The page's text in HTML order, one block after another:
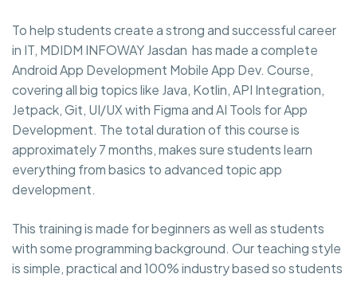
To help students create a strong and successful career
in IT, MDIDM INFOWAY Jasdan has made a complete
Android App Development Mobile App Dev. Course,
covering all big topics like Java, Kotlin, API Integration,
Jetpack, Git, UI/UX with Figma and AI Tools for App
Development. The total duration of this course is
approximately 7 months, makes sure students learn
everything from basics to advanced topic app
development.
This training is made for beginners as well as students
with some programming background. Our teaching style
is simple, practical and 100% industry based so students